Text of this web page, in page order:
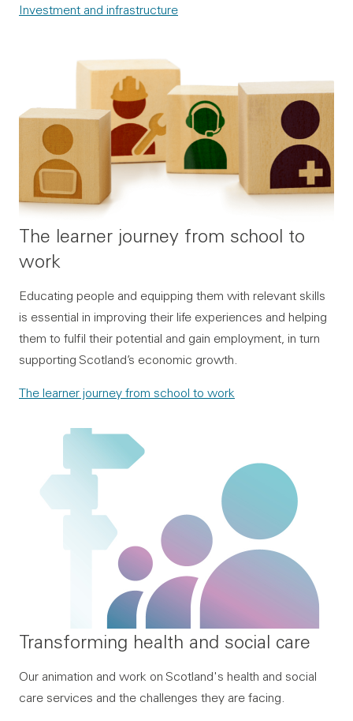
Investment and infrastructure
The learner journey from school to
work
Educating people and equipping them with relevant skills
is essential in improving their life experiences and helping
them to fulfil their potential and gain employment, in turn
supporting Scotland’s economic growth.
The learner journey from school to work
Transforming health and social care
Our animation and work on Scotland's health and social
care services and the challenges they are facing.